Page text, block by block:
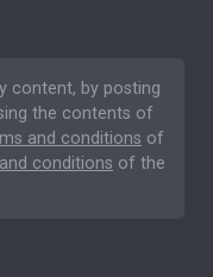
content, by posting
the contents of
and conditions of
conditions of the